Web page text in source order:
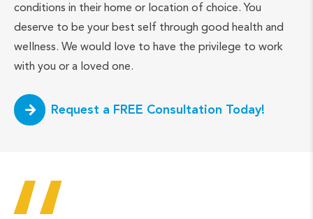
conditions in their home or location of choice. You
deserve to be your best self through good health and
wellness. We would love to have the privilege to work
with you or a loved one.
Request a FREE Consultation Today!